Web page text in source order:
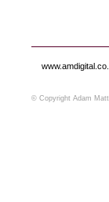
© Copyright Adam